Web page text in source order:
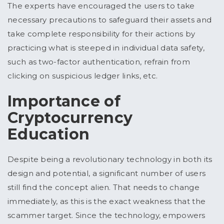
The experts have encouraged the users to take
necessary precautions to safeguard their assets and
take complete responsibility for their actions by
practicing what is steeped in individual data safety,
such as two-factor authentication, refrain from
clicking on suspicious ledger links, etc.
Importance of
Cryptocurrency
Education
Despite being a revolutionary technology in both its
design and potential, a significant number of users
still find the concept alien. That needs to change
immediately, as this is the exact weakness that the
scammer target. Since the technology, empowers